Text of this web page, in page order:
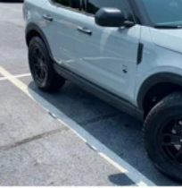
Short And Long Arm
4-Wheel Disc Brakes
Discs, Brake Assist,
Parking Brake